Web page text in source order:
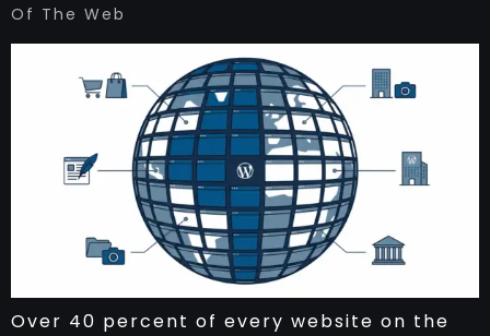
Of The Web
Over 40 percent of every website on the